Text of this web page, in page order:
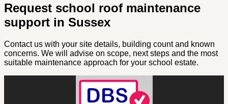
Request school roof maintenance
support in Sussex
Contact us with your site details, building count and known
concerns. We will advise on scope, next steps and the most
suitable maintenance approach for your school estate.